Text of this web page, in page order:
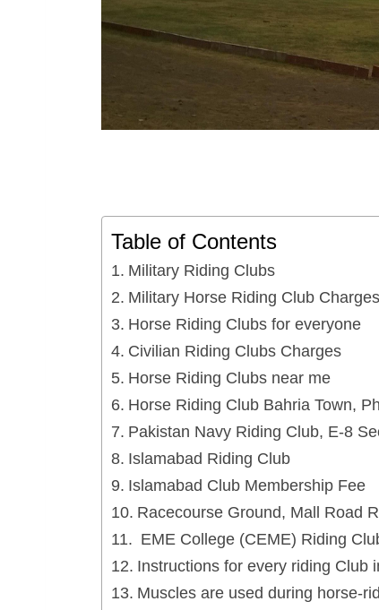
Table of Contents
Military Riding Clubs
Military Horse Riding Club Charges
Horse Riding Clubs for everyone
Civilian Riding Clubs Charges
Horse Riding Clubs near me
Horse Riding Club Bahria Town,
Pakistan Navy Riding Club, E-8
Islamabad Riding Club
Islamabad Club Membership Fee
Racecourse Ground, Mall Road
EME College (CEME) Riding
Instructions for every riding Club
Muscles are used during horse-